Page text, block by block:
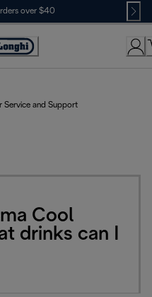
over $40
Service and Support
Cool
drinks can I